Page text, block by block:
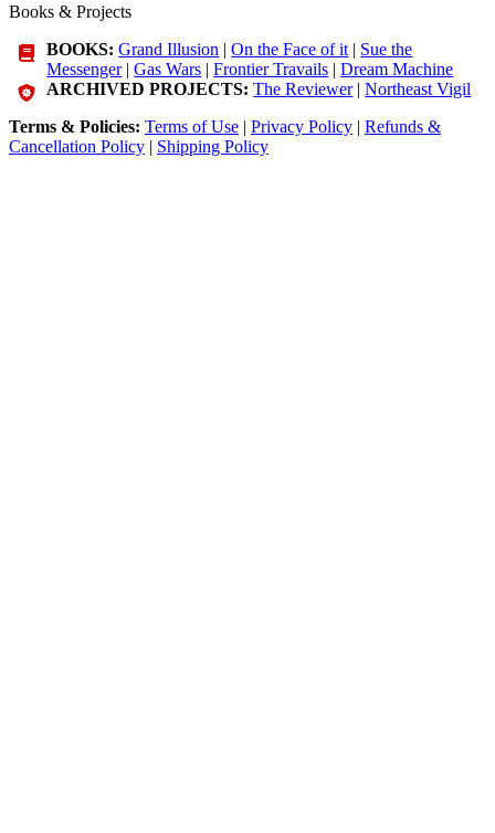
Books & Projects
BOOKS: Grand Illusion |On the Face of it | Sue the
Messenger|Gas Wars |Frontier Travails |Dream Machine
ARCHIVED PROJECTS: The Reviewer|Northeast Vigil
Terms & Policies: Terms of Use | Privacy Policy | Refunds &
Cancellation Policy | Shipping Policy